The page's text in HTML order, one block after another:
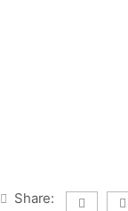
Share: